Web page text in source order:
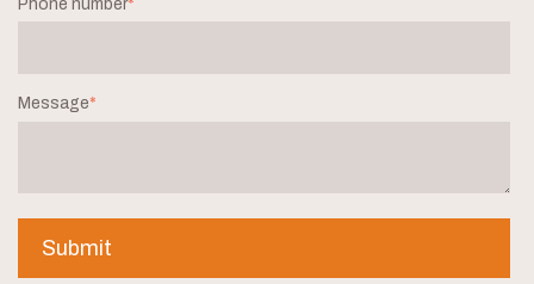
Phone number*
Message*